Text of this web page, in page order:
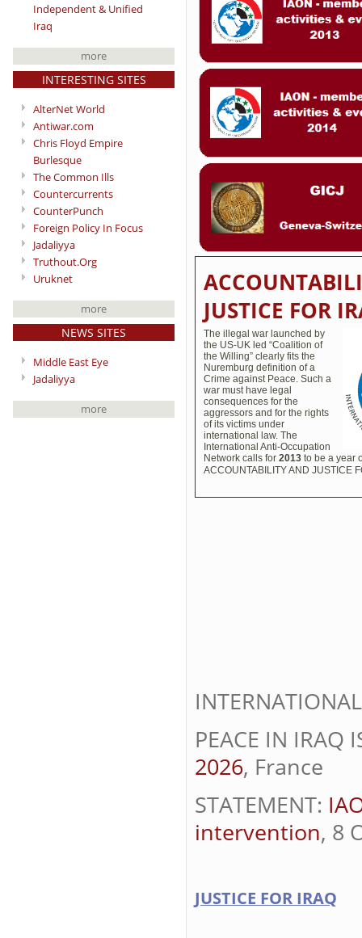
Independent & Unified
Iraq
more
INTERESTING SITES
AlterNet World
Antiwar.com
Chris Floyd Empire
Burlesque
The Common Ills
Countercurrents
CounterPunch
Foreign Policy In Focus
Jadaliyya
Truthout.Org
Uruknet
more
NEWS SITES
Middle East Eye
Jadaliyya
more
JUSTICE FOR
The illegal war launched by
the US-UK led “Coalition of
the Willing” clearly fits the
Nuremburg definition of a
Crime against Peace. Such a
war must have legal
consequences for the
aggressors and for the rights
of its victims under
international law. The
International Anti-Occupation
Network calls for 2013 to be a year
ACCOUNTABILITY AND JUSTICE
PEACE IN IRAQ
2026, France
STATEMENT:
intervention, 8
JUSTICE FOR IRAQ